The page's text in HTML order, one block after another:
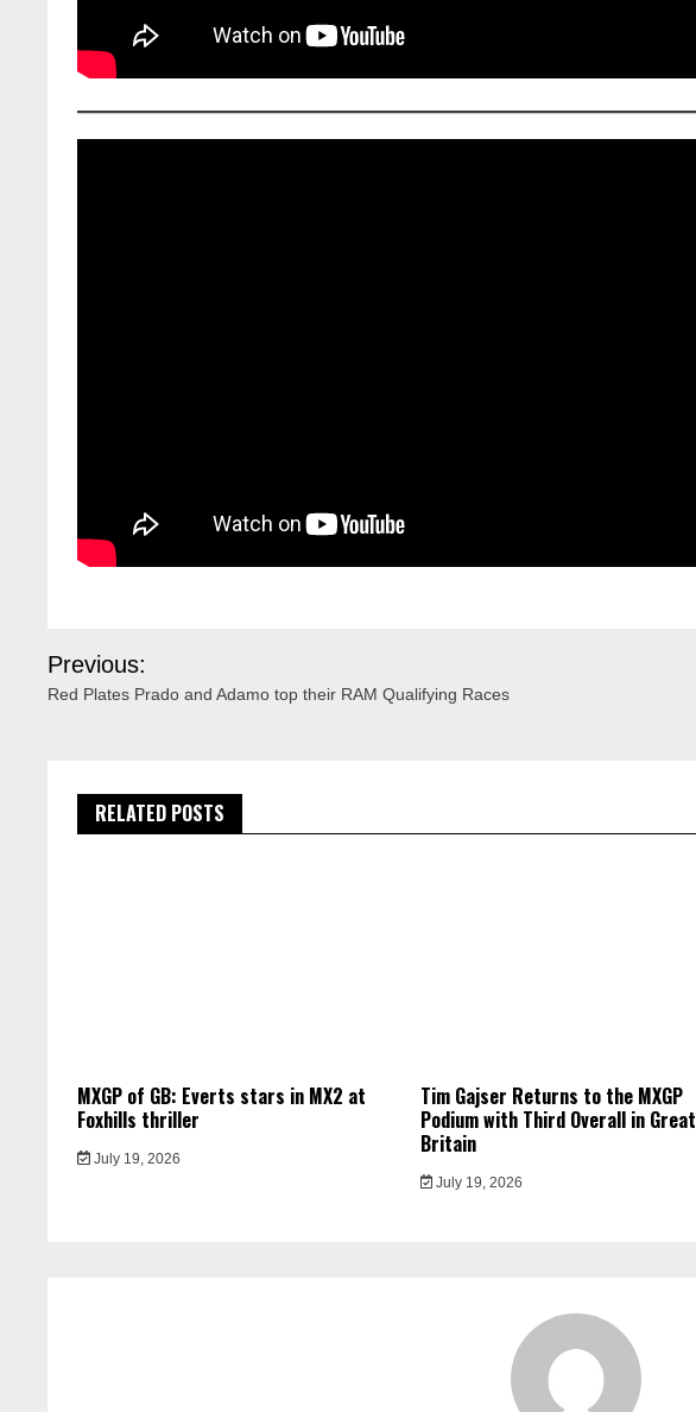
Post
navigation
Previous:
Red Plates Prado and Adamo top their RAM Qualifying Races
RELATED POSTS
MXGP of GB: Everts stars in MX2 at
Foxhills thriller
July 19, 2026
Tim Gajser Returns to the MXGP
Podium with Third Overall in Great
Britain
July 19, 2026